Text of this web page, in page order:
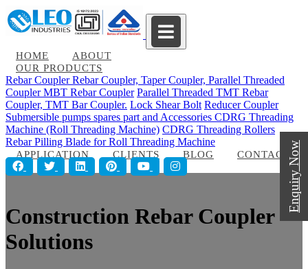
HOME
ABOUT
OUR PRODUCTS
Rebar CouplerRebar Coupler, Taper Coupler, Parallel Threaded
CouplerMBT Rebar Coupler Parallel Threaded TMT Rebar
Coupler, TMT Bar Coupler. Lock Shear Bolt Reducer Coupler
Submersible pumps spares part and Accessories CDRG Threading
Machine (Roll Threading Machine) CDRG Threading Rollers
Rebar Pilling Blade for Roll Threading Machine
APPLICATION CLIENTS BLOG CONTACT
Construction Rebar Coupler
Solutions
Enquiry Now